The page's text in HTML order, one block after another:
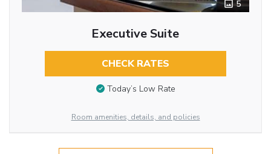
5
Executive Suite
CHECK RATES
Today’s Low Rate
Room amenities, details, and policies